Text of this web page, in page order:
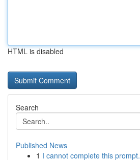
HTML is disabled
Search
Published News
1 I cannot complete this prompt.